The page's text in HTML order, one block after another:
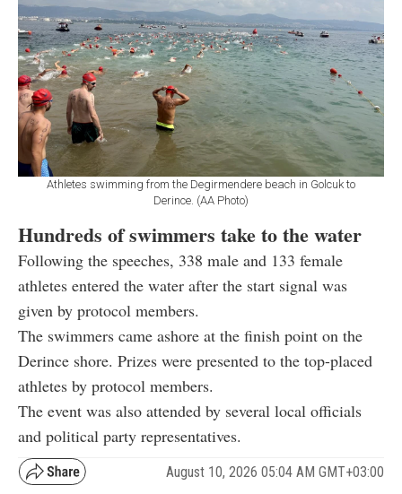
Athletes swimming from the Degirmendere beach in Golcuk to
Derince. (AA Photo)
Hundreds of swimmers take to the water
Following the speeches, 338 male and 133 female
athletes entered the water after the start signal was
given by protocol members.
The swimmers came ashore at the finish point on the
Derince shore. Prizes were presented to the top-placed
athletes by protocol members.
The event was also attended by several local officials
and political party representatives.
August 10, 2026 05:04 AM GMT+03:00